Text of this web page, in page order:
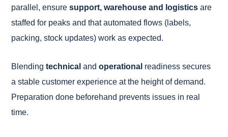
parallel, ensure support, warehouse and logistics are
staffed for peaks and that automated flows (labels,
packing, stock updates) work as expected.
Blending technical and operational readiness secures
a stable customer experience at the height of demand.
Preparation done beforehand prevents issues in real
time.